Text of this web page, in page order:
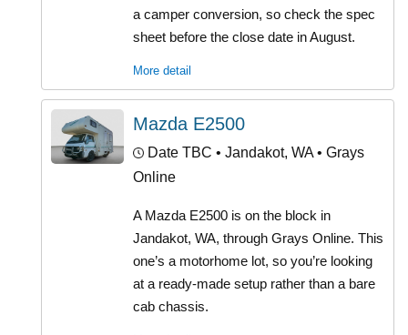
a camper conversion, so check the spec
sheet before the close date in August.
More detail
Mazda E2500
Date TBC • Jandakot, WA • Grays
Online
A Mazda E2500 is on the block in
Jandakot, WA, through Grays Online. This
one’s a motorhome lot, so you’re looking
at a ready-made setup rather than a bare
cab chassis.